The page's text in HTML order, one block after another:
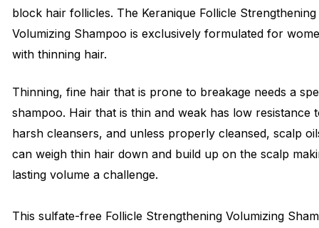
block hair follicles. The Keranique Follicle Strengthening
Volumizing Shampoo is exclusively formulated for
with thinning hair.
Thinning, fine hair that is prone to breakage needs a
shampoo. Hair that is thin and weak has low resistance
harsh cleansers, and unless properly cleansed, scalp
can weigh thin hair down and build up on the scalp
lasting volume a challenge.
This sulfate-free Follicle Strengthening Volumizing